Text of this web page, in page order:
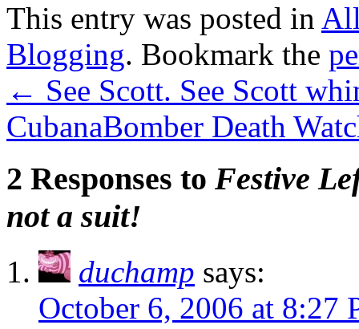
This entry was posted in
Blogging. Bookmark the
← See Scott. See Scott
CubanaBomber Death
2 Responses to Festive
not a suit!
duchamp says:
October 6, 2006 at 8:27